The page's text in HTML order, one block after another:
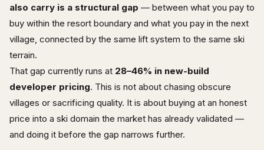
also carry is a structural gap — between what you pay to
buy within the resort boundary and what you pay in the next
village, connected by the same lift system to the same ski
terrain.
That gap currently runs at 28–46% in new-build
developer pricing. This is not about chasing obscure
villages or sacrificing quality. It is about buying at an honest
price into a ski domain the market has already validated —
and doing it before the gap narrows further.